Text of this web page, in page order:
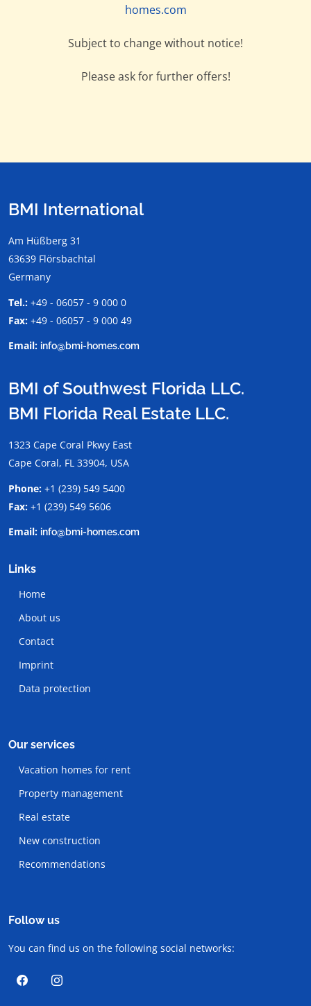
homes.com
Subject to change without notice!
Please ask for further offers!
BMI International
Am Hüßberg 31
63639 Flörsbachtal
Germany
Tel.: +49 - 06057 - 9 000 0
Fax: +49 - 06057 - 9 000 49
Email: info@bmi-homes.com
BMI of Southwest Florida LLC.
BMI Florida Real Estate LLC.
1323 Cape Coral Pkwy East
Cape Coral, FL 33904, USA
Phone: +1 (239) 549 5400
Fax: +1 (239) 549 5606
Email: info@bmi-homes.com
Links
Home
About us
Contact
Imprint
Data protection
Our services
Vacation homes for rent
Property management
Real estate
New construction
Recommendations
Follow us
You can find us on the following social networks: